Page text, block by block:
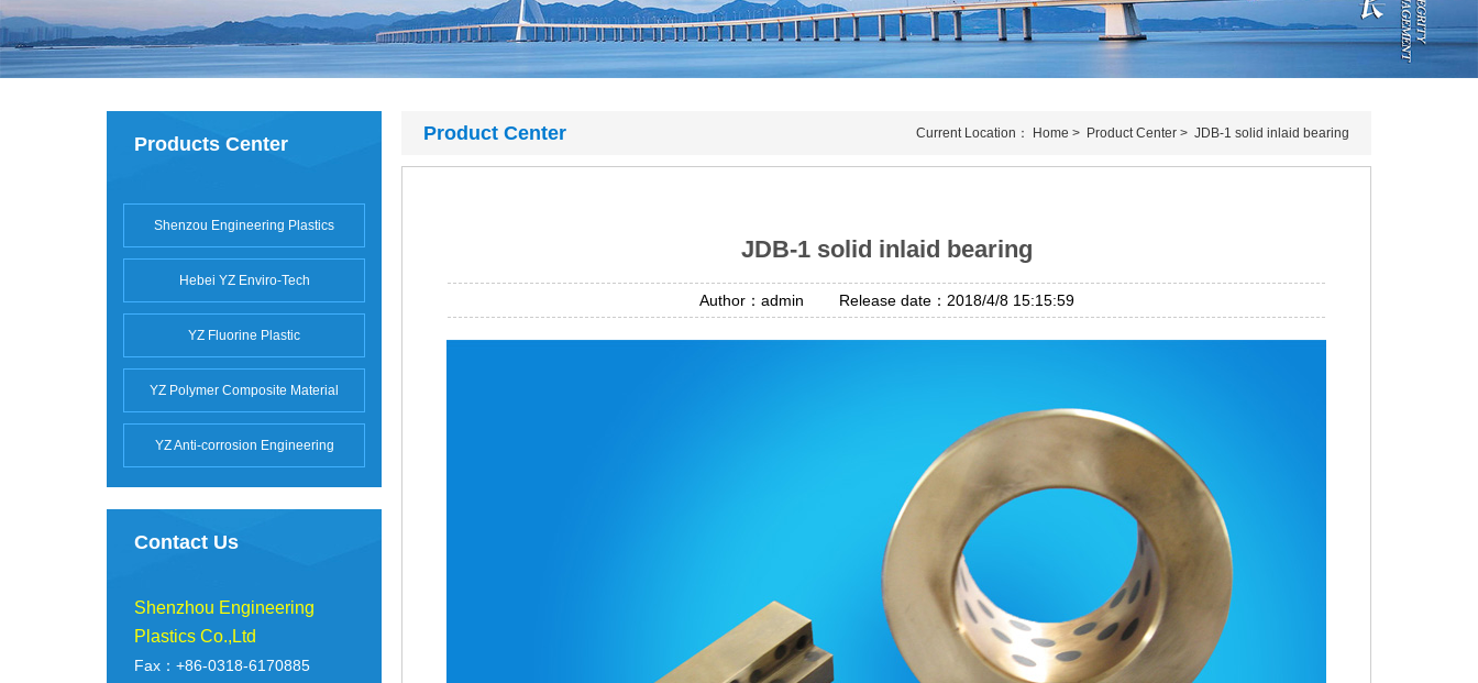
Products Center
Shenzou Engineering Plastics
Hebei YZ Enviro-Tech
YZ Fluorine Plastic
YZ Polymer Composite Material
YZ Anti-corrosion Engineering
Contact Us
Shenzhou Engineering
Plastics Co.,Ltd
Fax：+86-0318-6170885
Product Center Current Location： Home > Product Center > JDB-1 solid inlaid bearing
JDB-1 solid inlaid bearing
Author：admin Release date：2018/4/8 15:15:59